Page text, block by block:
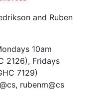
and Ruben
10am
2126), Fridays
7129)
rubenm@cs